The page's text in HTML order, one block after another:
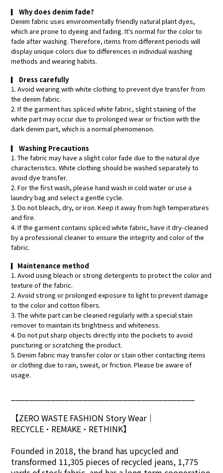
▎
Why does denim fade?
Denim fabric uses environmentally friendly natural plant dyes,
which are prone to dyeing and fading. It's normal for the color to
fade after washing. Therefore, items from different periods will
display unique colors due to differences in individual washing
methods and wearing habits.
▎
Dress carefully
1. Avoid wearing with white clothing to prevent dye transfer from
the denim fabric.
2. If the garment has spliced white fabric, slight staining of the
white part may occur due to prolonged wear or friction with the
dark denim part, which is a normal phenomenon.
▎
Washing Precautions
1. The fabric may have a slight color fade due to the natural dye
characteristics. White clothing should be washed separately to
avoid dye transfer.
2. For the first wash, please hand wash in cold water or use a
laundry bag and select a gentle cycle.
3. Do not bleach, dry, or iron. Keep it away from high temperatures
and fire.
4. If the garment contains spliced white fabric, have it dry-cleaned
by a professional cleaner to ensure the integrity and color of the
fabric.
▎ Maintenance method
1. Avoid using bleach or strong detergents to protect the color and
texture of the fabric.
2. Avoid strong or prolonged exposure to light to prevent damage
to the color and cotton fibers.
3. The white part can be cleaned regularly with a special stain
remover to maintain its brightness and whiteness.
4. Do not put sharp objects directly into the pockets to avoid
puncturing or scratching the product.
5. Denim fabric may transfer color or stain other contacting items
or clothing due to rain, sweat, or friction. Please be aware of
usage.
【ZERO WASTE FASHION Story Wear｜
RECYCLE•REMAKE•RETHINK】
Founded in 2018, the brand has upcycled and
transformed 11,305 pieces of recycled jeans, 1,775